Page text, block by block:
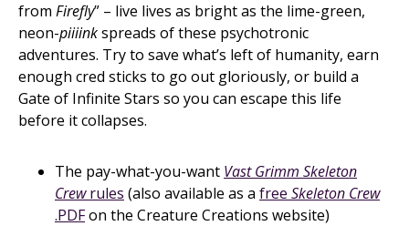
from Firefly” – live lives as bright as the lime-green,
neon-piiiinkspreads of these psychotronic
adventures. Try to save what’s left of humanity, earn
enough cred sticks to go out gloriously, or build a
Gate of Infinite Stars so you can escape this life
before it collapses.
The pay-what-you-want Vast Grimm Skeleton
Crewrules (also available as a free Skeleton Crew
.PDFon the Creature Creations website)